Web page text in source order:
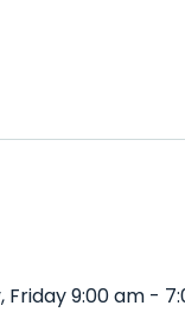
9:00 am -